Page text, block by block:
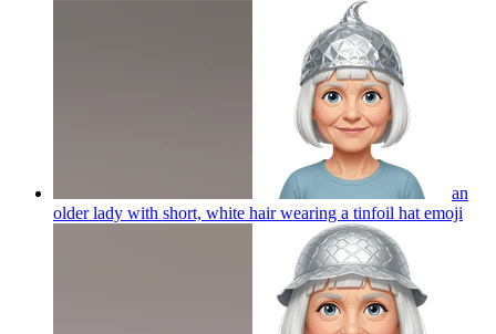
an
older lady with short, white hair wearing a tinfoil hat emoji